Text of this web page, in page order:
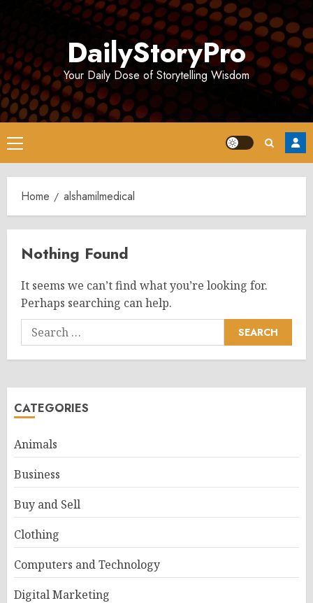
DailyStoryPro
Your Daily Dose of Storytelling Wisdom
Primary
Menu
Home alshamilmedical
Nothing Found
It seems we can’t find what you’re looking for.
Perhaps searching can help.
Search
for:
CATEGORIES
Animals
Business
Buy and Sell
Clothing
Computers and Technology
Digital Marketing